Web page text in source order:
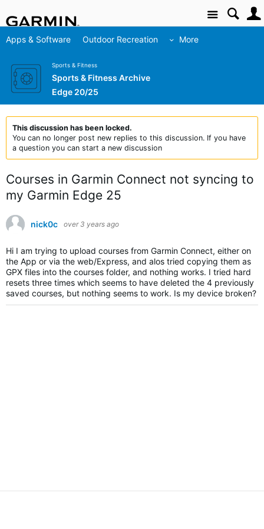
Site
Apps & Software Outdoor Recreation More
Sports & Fitness
Sports & Fitness Archive
Edge 20/25
This discussion has been locked.
You can no longer post new replies to this discussion. If you have
a question you can start a new discussion
Courses in Garmin Connect not syncing to
my Garmin Edge 25
nick0c over 3 years ago
Hi I am trying to upload courses from Garmin Connect, either on
the App or via the web/Express, and alos tried copying them as
GPX files into the courses folder, and nothing works. I tried hard
resets three times which seems to have deleted the 4 previously
saved courses, but nothing seems to work. Is my device broken?